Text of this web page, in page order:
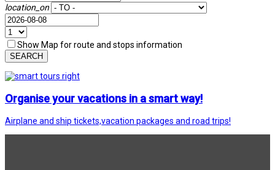
location_on
Show Map for route and stops information
SEARCH
Organise your vacations in a smart way!
Airplane and ship tickets,vacation packages and road trips!